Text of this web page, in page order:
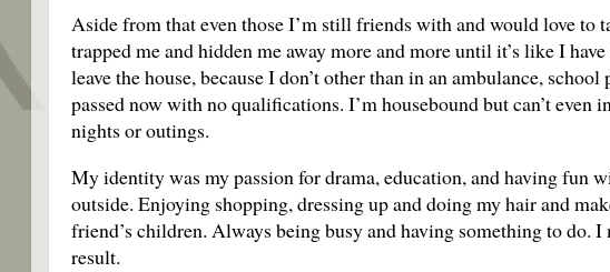
Aside from that even those I’m still friends with and would love to
trapped me and hidden me away more and more until it’s like I
leave the house, because I don’t other than in an ambulance,
passed now with no qualifications. I’m housebound but can’t
nights or outings.
My identity was my passion for drama, education, and having fun
outside. Enjoying shopping, dressing up and doing my hair and
friend’s children. Always being busy and having something to do.
result.